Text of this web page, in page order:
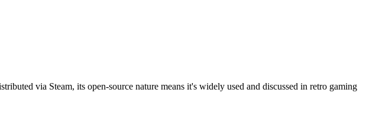
via Steam, its open-source nature means it's widely used and discussed in retro gaming